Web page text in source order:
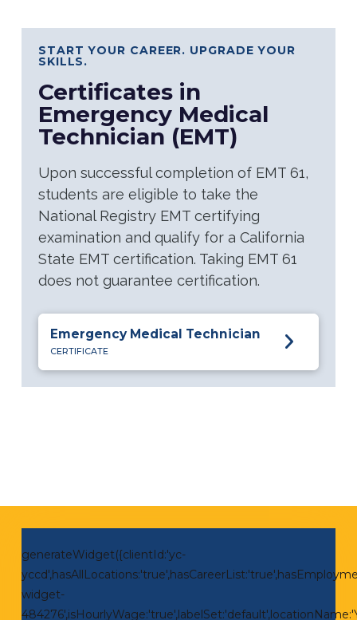
START YOUR CAREER. UPGRADE YOUR
SKILLS.
Certificates in
Emergency Medical
Technician (EMT)
Upon successful completion of EMT 61,
students are eligible to take the
National Registry EMT certifying
examination and qualify for a California
State EMT certification. Taking EMT 61
does not guarantee certification.
Emergency Medical Technician
CERTIFICATE
generateWidget({clientId:'yc-
widget-